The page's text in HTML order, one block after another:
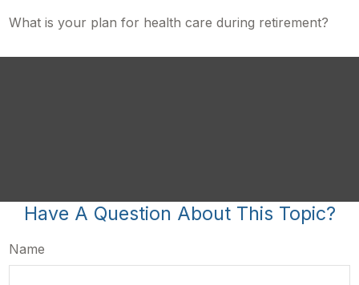
What is your plan for health care during retirement?
Have A Question About This Topic?
Name